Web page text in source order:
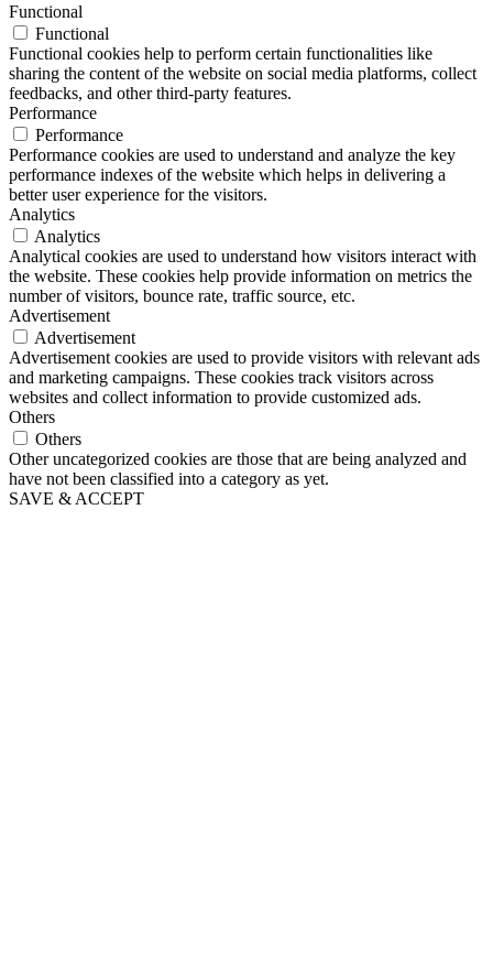
Functional
Functional
Functional cookies help to perform certain functionalities like
sharing the content of the website on social media platforms, collect
feedbacks, and other third-party features.
Performance
Performance
Performance cookies are used to understand and analyze the key
performance indexes of the website which helps in delivering a
better user experience for the visitors.
Analytics
Analytics
Analytical cookies are used to understand how visitors interact with
the website. These cookies help provide information on metrics the
number of visitors, bounce rate, traffic source, etc.
Advertisement
Advertisement
Advertisement cookies are used to provide visitors with relevant ads
and marketing campaigns. These cookies track visitors across
websites and collect information to provide customized ads.
Others
Others
Other uncategorized cookies are those that are being analyzed and
have not been classified into a category as yet.
SAVE & ACCEPT